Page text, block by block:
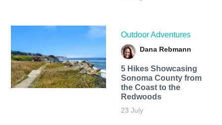
Outdoor Adventures
Dana Rebmann
5 Hikes Showcasing
Sonoma County from
the Coast to the
Redwoods
23 July